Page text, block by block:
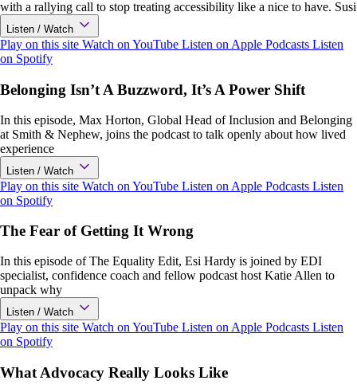
with a rallying call to stop treating accessibility like a nice to have. Susi
Listen / Watch
Play on this site Watch on YouTube Listen on Apple Podcasts Listen
on Spotify
Belonging Isn’t A Buzzword, It’s A Power Shift
In this episode, Max Horton, Global Head of Inclusion and Belonging
at Smith & Nephew, joins the podcast to talk openly about how lived
experience
Listen / Watch
Play on this site Watch on YouTube Listen on Apple Podcasts Listen
on Spotify
The Fear of Getting It Wrong
In this episode of The Equality Edit, Esi Hardy is joined by EDI
specialist, confidence coach and fellow podcast host Katie Allen to
unpack why
Listen / Watch
Play on this site Watch on YouTube Listen on Apple Podcasts Listen
on Spotify
What Advocacy Really Looks Like